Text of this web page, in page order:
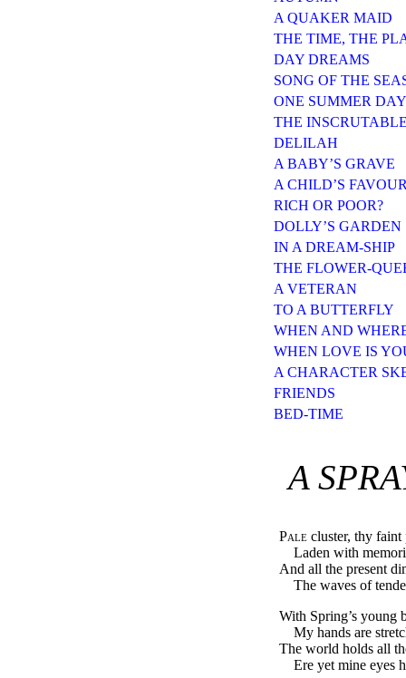
A QUAKER MAID
THE TIME, THE
DAY DREAMS
SONG OF THE
ONE SUMMER DAY
THE
DELILAH
A BABY’S GRAVE
A CHILD’S
RICH OR POOR?
DOLLY’S GARDEN
IN A DREAM-SHIP
THE FLOWER-
A VETERAN
TO A BUTTERFLY
WHEN AND
WHEN LOVE IS
A CHARACTER
FRIENDS
BED-TIME
A
Pale cluster, thy faint
Laden with
And all the present
The waves of
With Spring’s young
My hands are
The world holds all
Ere yet mine eyes